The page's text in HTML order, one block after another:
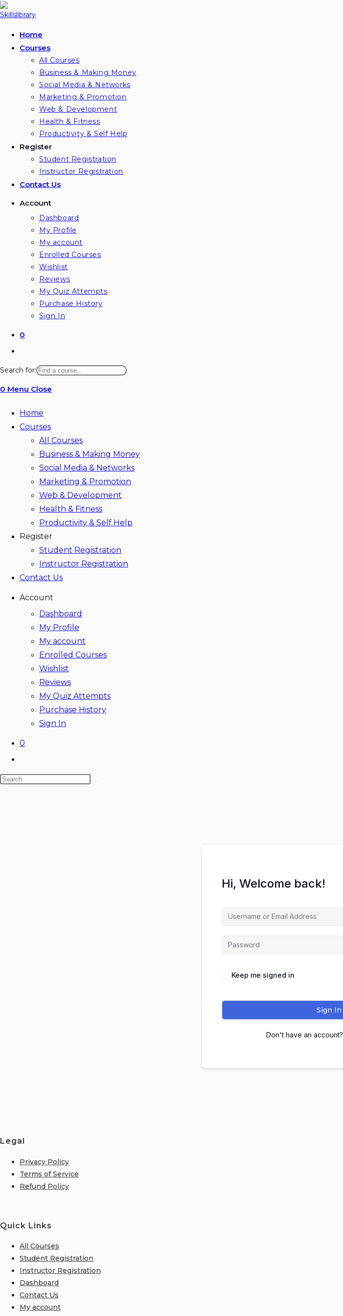
Skip
to
Home
Courses
All Courses
Business & Making Money
Social Media & Networks
Marketing & Promotion
Web & Development
Health & Fitness
Productivity & Self Help
Register
Student Registration
Instructor Registration
Contact Us
Account
Dashboard
My Profile
My account
Enrolled Courses
Wishlist
Reviews
My Quiz Attempts
Purchase History
Sign In
0
website
search
Search for:
0 Menu Close
Home
Courses
All Courses
Business & Making Money
Social Media & Networks
Marketing & Promotion
Web & Development
Health & Fitness
Productivity & Self Help
Register
Student Registration
Instructor Registration
Contact Us
Account
Dashboard
My Profile
My account
Enrolled Courses
Wishlist
Reviews
My Quiz Attempts
Purchase History
Sign In
0
website
search
Search
Hi, Welcome back!
Keep me signed in
Sign In
Don't have an account?
Legal
Privacy Policy
Terms of Service
Refund Policy
Quick Links
All Courses
Student Registration
Instructor Registration
Dashboard
Contact Us
My account